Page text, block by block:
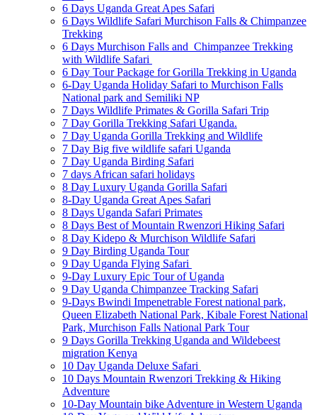
6 Days Uganda Great Apes Safari
6 Days Wildlife Safari Murchison Falls & Chimpanzee
Trekking
6 Days Murchison Falls and Chimpanzee Trekking
with Wildlife Safari
6 Day Tour Package for Gorilla Trekking in Uganda
6-Day Uganda Holiday Safari to Murchison Falls
National park and Semiliki NP
7 Days Wildlife Primates & Gorilla Safari Trip
7 Day Gorilla Trekking Safari Uganda.
7 Day Uganda Gorilla Trekking and Wildlife
7 Day Big five wildlife safari Uganda
7 Day Uganda Birding Safari
7 days African safari holidays
8 Day Luxury Uganda Gorilla Safari
8-Day Uganda Great Apes Safari
8 Days Uganda Safari Primates
8 Days Best of Mountain Rwenzori Hiking Safari
8 Day Kidepo & Murchison Wildlife Safari
9 Day Birding Uganda Tour
9 Day Uganda Flying Safari
9-Day Luxury Epic Tour of Uganda
9 Day Uganda Chimpanzee Tracking Safari
9-Days Bwindi Impenetrable Forest national park,
Queen Elizabeth National Park, Kibale Forest National
Park, Murchison Falls National Park Tour
9 Days Gorilla Trekking Uganda and Wildebeest
migration Kenya
10 Day Uganda Deluxe Safari
10 Days Mountain Rwenzori Trekking & Hiking
Adventure
10-Day Mountain bike Adventure in Western Uganda